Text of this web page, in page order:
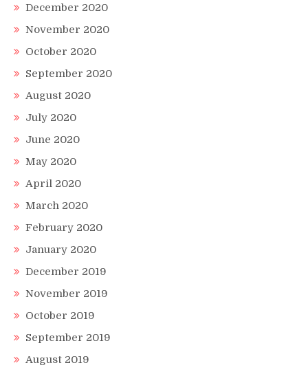
December 2020
November 2020
October 2020
September 2020
August 2020
July 2020
June 2020
May 2020
April 2020
March 2020
February 2020
January 2020
December 2019
November 2019
October 2019
September 2019
August 2019